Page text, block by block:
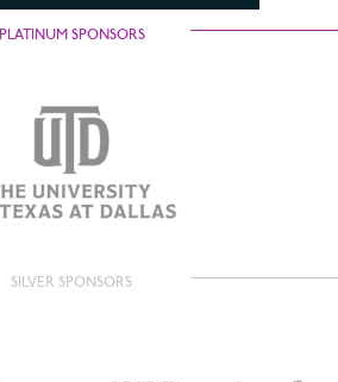
PLATINUM SPONSORS
SILVER SPONSORS